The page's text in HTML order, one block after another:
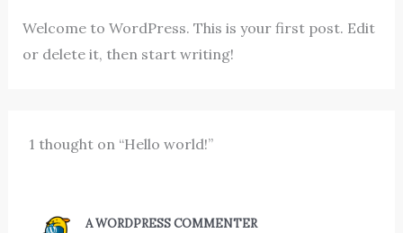
Welcome to WordPress. This is your first post. Edit
or delete it, then start writing!
1 thought on “Hello world!”
A WORDPRESS COMMENTER